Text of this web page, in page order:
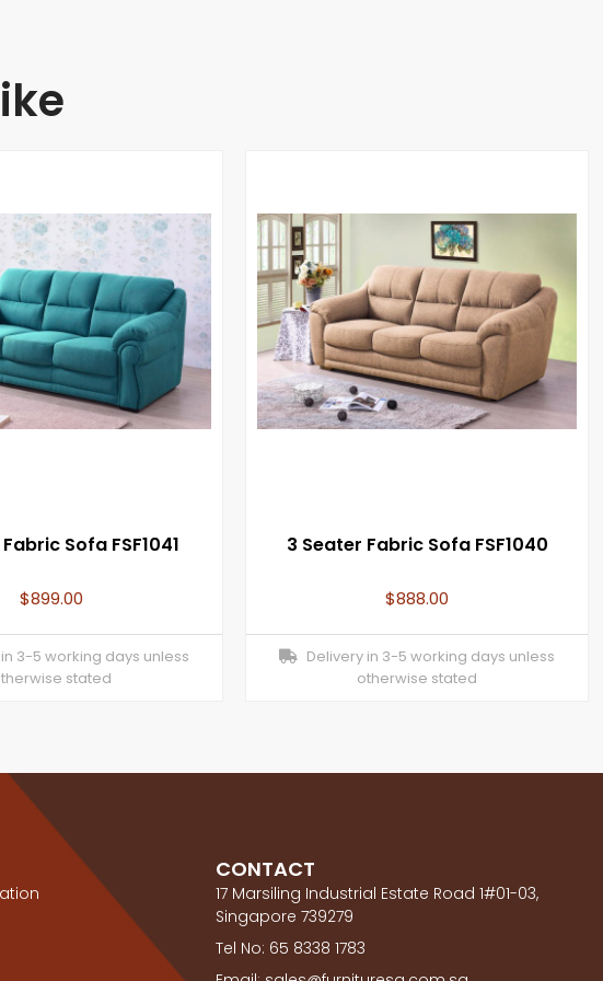
Sofa FSF1041
$899.00
3-5 working days unless
stated
3 Seater Fabric Sofa FSF1040
$888.00
Delivery in 3-5 working days unless
otherwise stated
CONTACT
17 Marsiling Industrial Estate Road 1#01-03,
Singapore 739279
Tel No: 65 8338 1783